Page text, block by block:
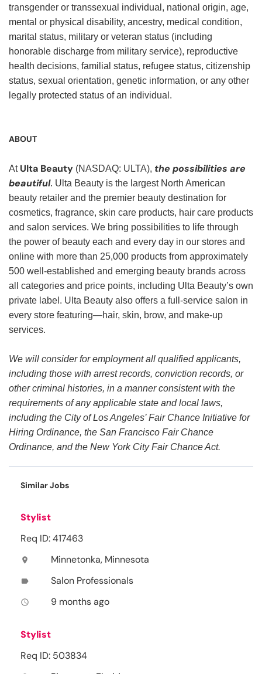
transgender or transsexual individual, national origin, age,
mental or physical disability, ancestry, medical condition,
marital status, military or veteran status (including
honorable discharge from military service), reproductive
health decisions, familial status, refugee status, citizenship
status, sexual orientation, genetic information, or any other
legally protected status of an individual.
ABOUT
At Ulta Beauty (NASDAQ: ULTA), the possibilities are
beautiful. Ulta Beauty is the largest North American
beauty retailer and the premier beauty destination for
cosmetics, fragrance, skin care products, hair care products
and salon services. We bring possibilities to life through
the power of beauty each and every day in our stores and
online with more than 25,000 products from approximately
500 well-established and emerging beauty brands across
all categories and price points, including Ulta Beauty’s own
private label. Ulta Beauty also offers a full-service salon in
every store featuring—hair, skin, brow, and make-up
services.
We will consider for employment all qualified applicants,
including those with arrest records, conviction records, or
other criminal histories, in a manner consistent with the
requirements of any applicable state and local laws,
including the City of Los Angeles’ Fair Chance Initiative for
Hiring Ordinance, the San Francisco Fair Chance
Ordinance, and the New York City Fair Chance Act.
Similar Jobs
Stylist
Req ID: 417463
location_on Minnetonka, Minnesota
label Salon Professionals
access_time 9 months ago
Stylist
Req ID: 503834